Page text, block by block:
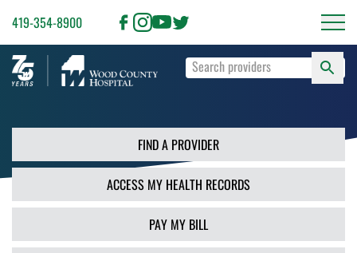
419-354-8900
Type
terms
and
press
Enter
or
use
the
Search
button.
FIND A PROVIDER
ACCESS MY HEALTH RECORDS
PAY MY BILL